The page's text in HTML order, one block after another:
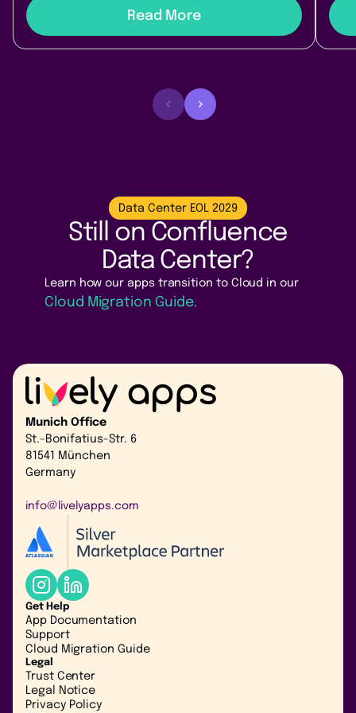
Read More
Data Center EOL 2029
Still on Confluence
Data Center?
Learn how our apps transition to Cloud in our
Cloud Migration Guide.
Munich Office
St.-Bonifatius-Str. 6
81541 München
Germany
info@livelyapps.com
Get Help
App Documentation
Support
Cloud Migration Guide
Legal
Trust Center
Legal Notice
Privacy Policy